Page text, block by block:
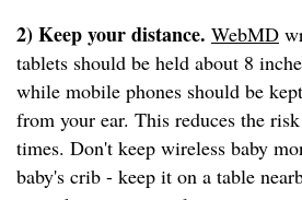
2) Keep your distance. WebMD
tablets should be held about 8
while mobile phones should be
from your ear. This reduces the
times. Don't keep wireless baby
baby's crib - keep it on a table